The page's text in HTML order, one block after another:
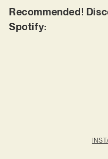
Recommended!
Spotify: